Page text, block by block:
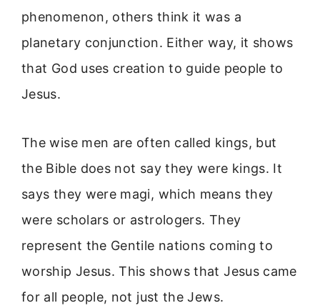
phenomenon, others think it was a
planetary conjunction. Either way, it shows
that God uses creation to guide people to
Jesus.
The wise men are often called kings, but
the Bible does not say they were kings. It
says they were magi, which means they
were scholars or astrologers. They
represent the Gentile nations coming to
worship Jesus. This shows that Jesus came
for all people, not just the Jews.